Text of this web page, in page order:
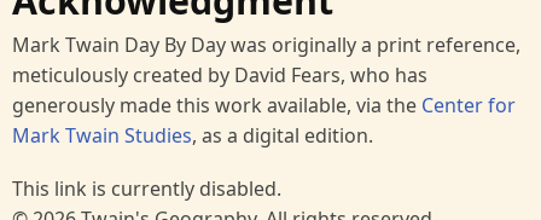
Mark Twain Day By Day was originally a print reference,
meticulously created by David Fears, who has
generously made this work available, via the Center for
Mark Twain Studies, as a digital edition.
This link is currently disabled.